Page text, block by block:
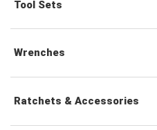
Tool Sets
Wrenches
Combination Wrenches
Ratchets & Accessories